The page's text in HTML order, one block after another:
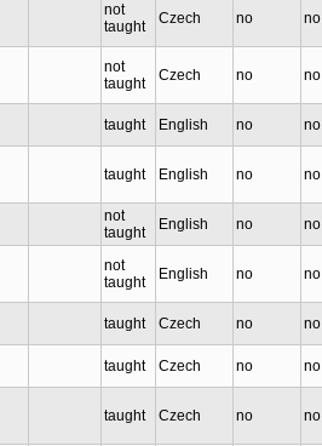
not
taught
Czech no no
not
taught
Czech no no
taught English no no
taught English no no
not
taught
English no no
not
taught
English no no
taught Czech no no
taught Czech no no
taught Czech no no